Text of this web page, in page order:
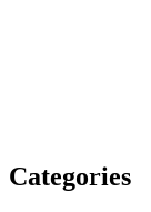
Categories